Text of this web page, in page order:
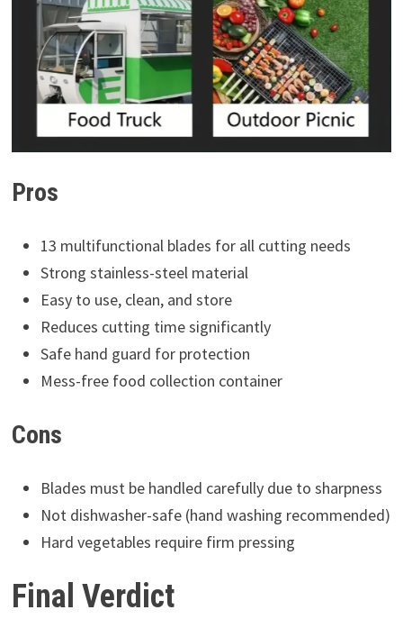
Pros
13 multifunctional blades for all cutting needs
Strong stainless-steel material
Easy to use, clean, and store
Reduces cutting time significantly
Safe hand guard for protection
Mess-free food collection container
Cons
Blades must be handled carefully due to sharpness
Not dishwasher-safe (hand washing recommended)
Hard vegetables require firm pressing
Final Verdict